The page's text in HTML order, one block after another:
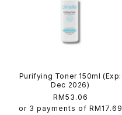
Purifying Toner 150ml (Exp:
Dec 2026)
Regular
price
RM53.06
or 3 payments of RM17.69